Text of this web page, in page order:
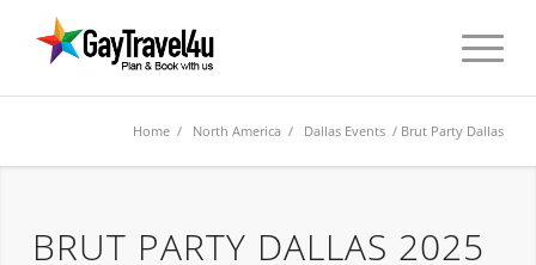
Home / North America / Dallas Events / Brut Party Dallas
BRUT PARTY DALLAS 2025